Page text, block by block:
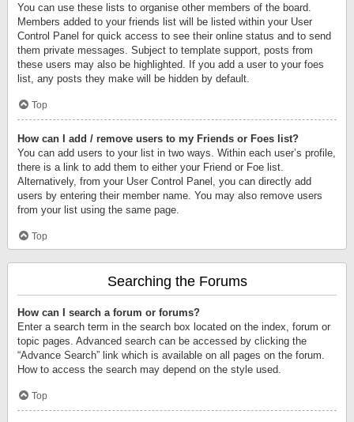
You can use these lists to organise other members of the board.
Members added to your friends list will be listed within your User
Control Panel for quick access to see their online status and to send
them private messages. Subject to template support, posts from
these users may also be highlighted. If you add a user to your foes
list, any posts they make will be hidden by default.
Top
How can I add / remove users to my Friends or Foes list?
You can add users to your list in two ways. Within each user’s profile,
there is a link to add them to either your Friend or Foe list.
Alternatively, from your User Control Panel, you can directly add
users by entering their member name. You may also remove users
from your list using the same page.
Top
Searching the Forums
How can I search a forum or forums?
Enter a search term in the search box located on the index, forum or
topic pages. Advanced search can be accessed by clicking the
“Advance Search” link which is available on all pages on the forum.
How to access the search may depend on the style used.
Top